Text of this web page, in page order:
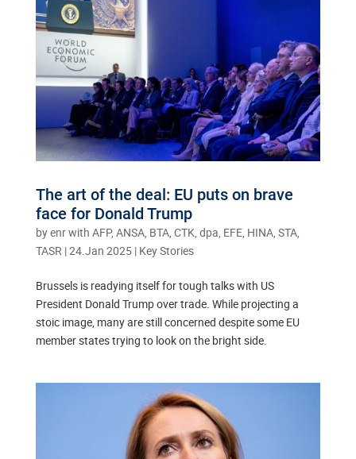
The art of the deal: EU puts on brave
face for Donald Trump
byenr with AFP, ANSA, BTA, CTK, dpa, EFE, HINA, STA,
TASR |24.Jan 2025| Key Stories
Brussels is readying itself for tough talks with US
President Donald Trump over trade. While projecting a
stoic image, many are still concerned despite some EU
member states trying to look on the bright side.